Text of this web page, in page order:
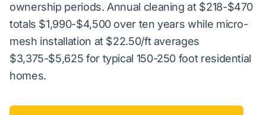
ownership periods. Annual cleaning at $218-$470
totals $1,990-$4,500 over ten years while micro-
mesh installation at $22.50/ft averages
$3,375-$5,625 for typical 150-250 foot residential
homes.